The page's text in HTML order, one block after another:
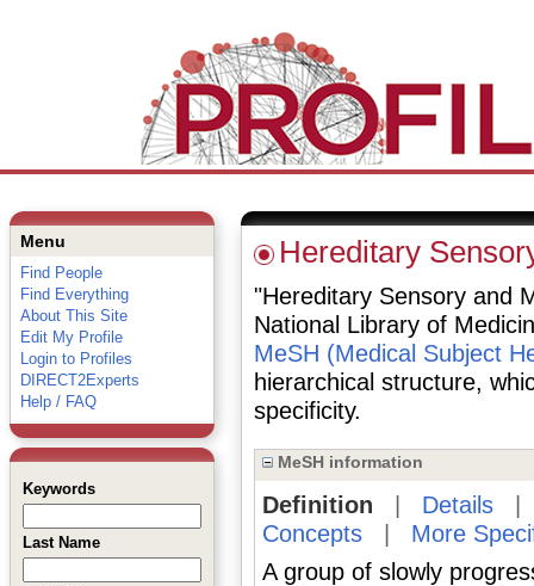
Menu
Find People
Find Everything
About This Site
Edit My Profile
Login to Profiles
DIRECT2Experts
Help / FAQ
Keywords
Last Name
Hereditary
"Hereditary Sensory and
National Library of
MeSH (Medical Subject
hierarchical structure,
specificity.
MeSH information
Definition Details
Concepts| More
A group of slowly